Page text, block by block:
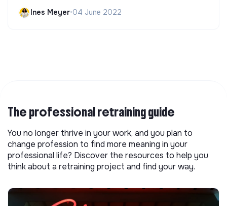
Ines Meyer•04 June 2022
The professional retraining guide
You no longer thrive in your work, and you plan to
change profession to find more meaning in your
professional life? Discover the resources to help you
think about a retraining project and find your way.